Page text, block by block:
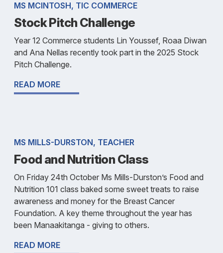
MS MCINTOSH, TIC COMMERCE
Stock Pitch Challenge
Year 12 Commerce students Lin Youssef, Roaa Diwan
and Ana Nellas recently took part in the 2025 Stock
Pitch Challenge.
READ MORE
MS MILLS-DURSTON, TEACHER
Food and Nutrition Class
On Friday 24th October Ms Mills-Durston’s Food and
Nutrition 101 class baked some sweet treats to raise
awareness and money for the Breast Cancer
Foundation. A key theme throughout the year has
been Manaakitanga - giving to others.
READ MORE